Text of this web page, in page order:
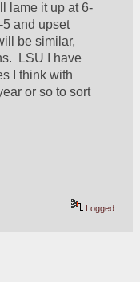
lame it up at 6-
5 and upset
be similar,
LSU I have
I think with
or so to sort
Logged